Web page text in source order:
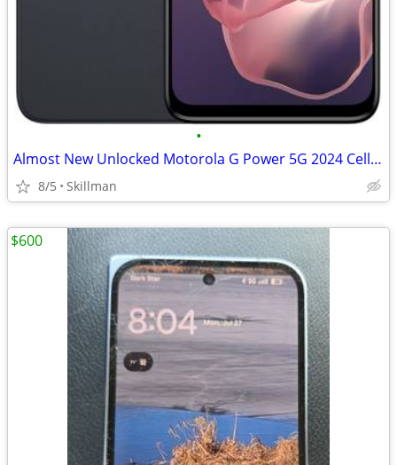
•
Almost New Unlocked Motorola G Power 5G 2024 Cell Phone
8/5 Skillman
$600